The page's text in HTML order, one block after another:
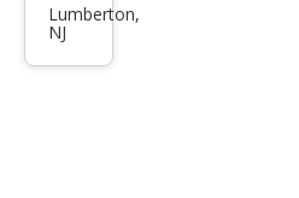
Civic
EX
Lumberton,
NJ